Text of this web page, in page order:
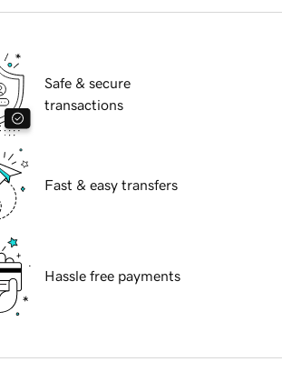
Safe & secure
transactions
Fast & easy transfers
Hassle free payments